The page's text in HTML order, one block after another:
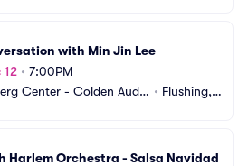
with Min Jin Lee
12 • 7:00PM
Center - Colden Audit
• Flushing,
Harlem Orchestra - Salsa Navidad